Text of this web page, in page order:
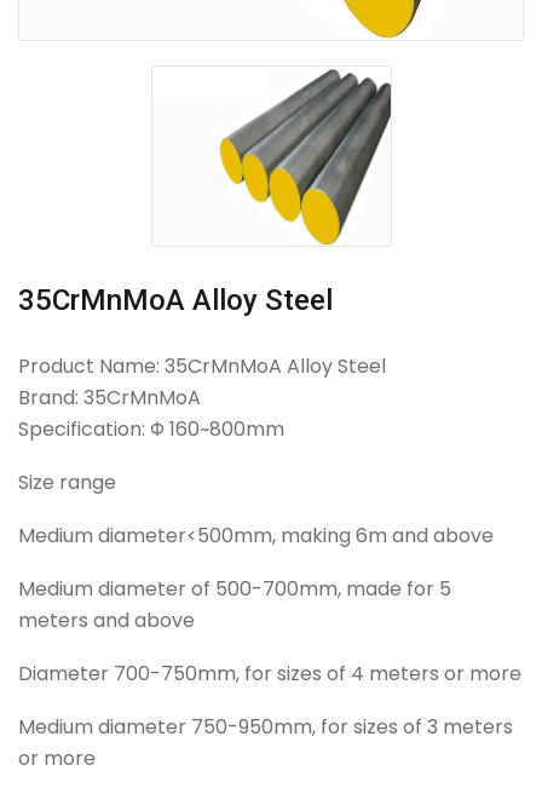
35CrMnMoA Alloy Steel
Product Name: 35CrMnMoA Alloy Steel
Brand: 35CrMnMoA
Specification: Φ 160~800mm
Size range
Medium diameter<500mm, making 6m and above
Medium diameter of 500-700mm, made for 5
meters and above
Diameter 700-750mm, for sizes of 4 meters or more
Medium diameter 750-950mm, for sizes of 3 meters
or more